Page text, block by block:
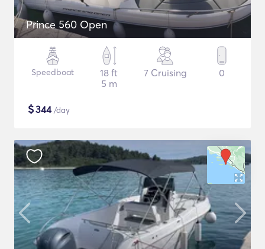
Prince 560 Open
Speedboat
18 ft
5 m
7 Cruising 0
$344/day